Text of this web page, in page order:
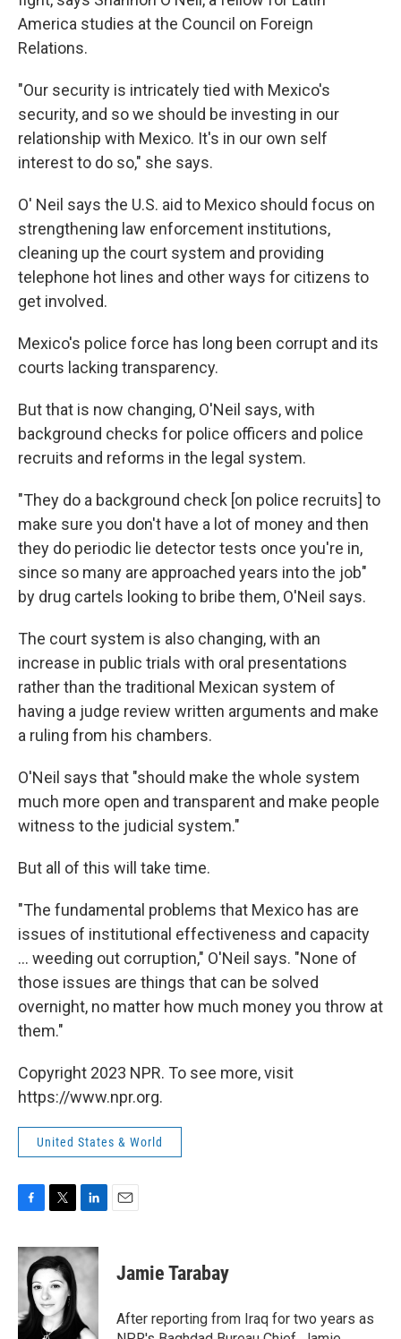
America studies at the Council on Foreign
Relations.
"Our security is intricately tied with Mexico's
security, and so we should be investing in our
relationship with Mexico. It's in our own self
interest to do so," she says.
O' Neil says the U.S. aid to Mexico should focus on
strengthening law enforcement institutions,
cleaning up the court system and providing
telephone hot lines and other ways for citizens to
get involved.
Mexico's police force has long been corrupt and its
courts lacking transparency.
But that is now changing, O'Neil says, with
background checks for police officers and police
recruits and reforms in the legal system.
"They do a background check [on police recruits] to
make sure you don't have a lot of money and then
they do periodic lie detector tests once you're in,
since so many are approached years into the job"
by drug cartels looking to bribe them, O'Neil says.
The court system is also changing, with an
increase in public trials with oral presentations
rather than the traditional Mexican system of
having a judge review written arguments and make
a ruling from his chambers.
O'Neil says that "should make the whole system
much more open and transparent and make people
witness to the judicial system."
But all of this will take time.
"The fundamental problems that Mexico has are
issues of institutional effectiveness and capacity
... weeding out corruption," O'Neil says. "None of
those issues are things that can be solved
overnight, no matter how much money you throw at
them."
Copyright 2023 NPR. To see more, visit
https://www.npr.org.
United States & World
c
e
o
k
i
t
t
e
r
n
e
I
n
Jamie Tarabay
After reporting from Iraq for two years as